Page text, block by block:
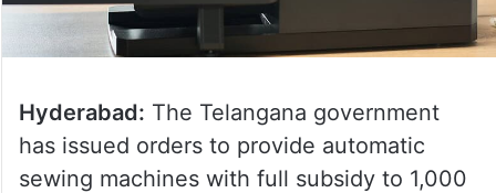
Hyderabad: The Telangana government
has issued orders to provide automatic
sewing machines with full subsidy to 1,000